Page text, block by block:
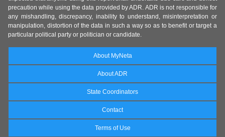
precaution while using the data provided by ADR. ADR is not responsible for
any mishandling, discrepancy, inability to understand, misinterpretation or
manipulation, distortion of the data in such a way so as to benefit or target a
particular political party or politician or candidate.
About MyNeta
About ADR
State Coordinators
Contact
Terms of Use